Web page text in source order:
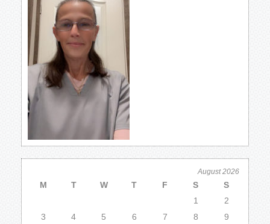
August 2026
M T W T F S
S
1
2
3
4 5 6 7 8 9